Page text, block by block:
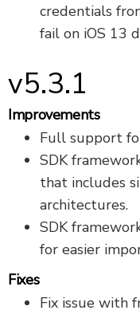
credentials
fail on iOS 13
v5.3.1
Improvements
Full support
SDK
that includes
architectures.
SDK
for easier
Fixes
Fix issue with